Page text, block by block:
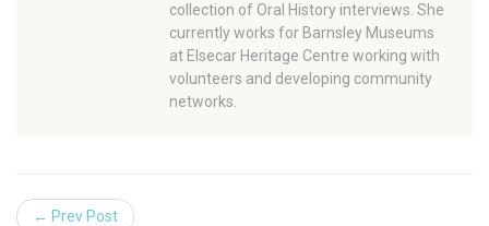
collection of Oral History interviews. She
currently works for Barnsley Museums
at Elsecar Heritage Centre working with
volunteers and developing community
networks.
← Prev Post